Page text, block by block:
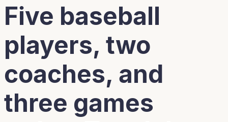
Five baseball
players, two
coaches, and
three games